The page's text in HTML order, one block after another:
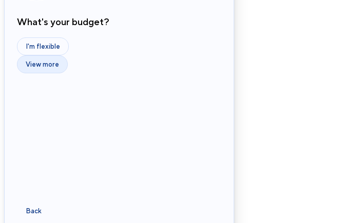
What's your budget?
I'm flexible
View more
Back